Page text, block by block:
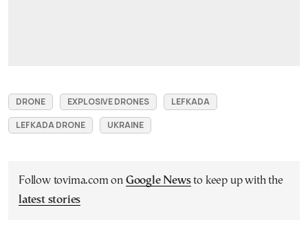
DRONE EXPLOSIVE DRONES
LEFKADA
LEFKADA DRONE
UKRAINE
Follow tovima.com on Google Newsto keep up with the
latest stories